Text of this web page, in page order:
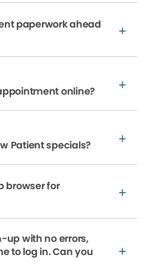
paperwork ahead
online?
Patient specials?
browser for
up with no errors,
to log in. Can you